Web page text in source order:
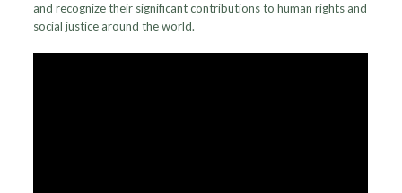
and recognize their significant contributions to human rights and
social justice around the world.